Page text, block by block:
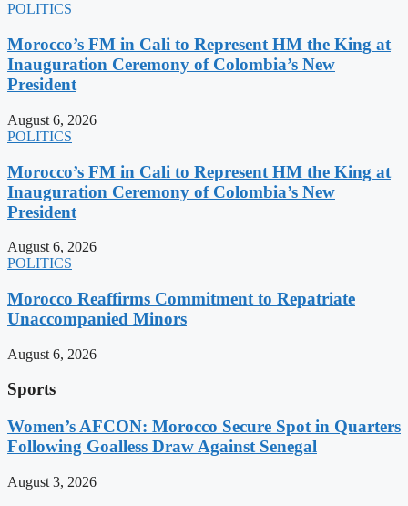
POLITICS
Morocco’s FM in Cali to Represent HM the King at
Inauguration Ceremony of Colombia’s New
President
August 6, 2026
POLITICS
Morocco’s FM in Cali to Represent HM the King at
Inauguration Ceremony of Colombia’s New
President
August 6, 2026
POLITICS
Morocco Reaffirms Commitment to Repatriate
Unaccompanied Minors
August 6, 2026
Sports
Women’s AFCON: Morocco Secure Spot in Quarters
Following Goalless Draw Against Senegal
August 3, 2026